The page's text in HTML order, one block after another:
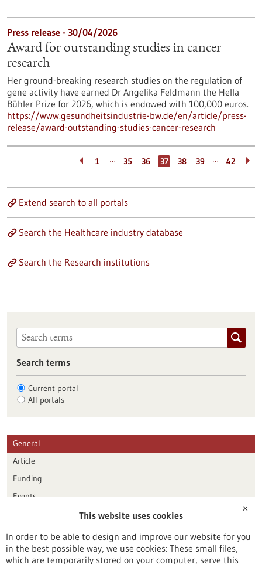
Press release - 30/04/2026
Award for outstanding studies in cancer
research
Her ground-breaking research studies on the regulation of
gene activity have earned Dr Angelika Feldmann the Hella
Bühler Prize for 2026, which is endowed with 100,000 euros.
https://www.gesundheitsindustrie-bw.de/en/article/press-
release/award-outstanding-studies-cancer-research
1 … 35 36 37 38 39 … 42
Extend search to all portals
Search the Healthcare industry database
Search the Research institutions
Search terms
Current portal
All portals
General
Article
Funding
Events
Publication date
Reset
✕
This website uses cookies
In order to be able to design and improve our website for you
in the best possible way, we use cookies: These small files,
which are temporarily stored on your computer, serve this